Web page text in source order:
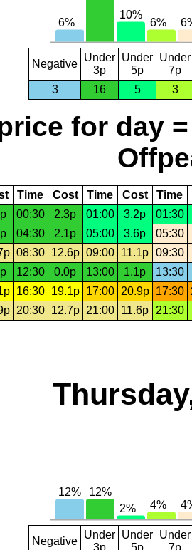
Negative
Under
3p
Under
5p
Under
7p
3
16 5 3
for day
Time Cost Time Cost Time
00:30 2.3p 01:00 3.2p
01:30
04:30 2.1p 05:00 3.6p
05:30
08:30 12.6p 09:00 11.1p 09:30
12:30 0.0p 13:00 1.1p 13:30
16:30 19.1p 17:00 20.9p 17:30
20:30 12.7p 21:00 11.6p 21:30
Negative
Under Under Under